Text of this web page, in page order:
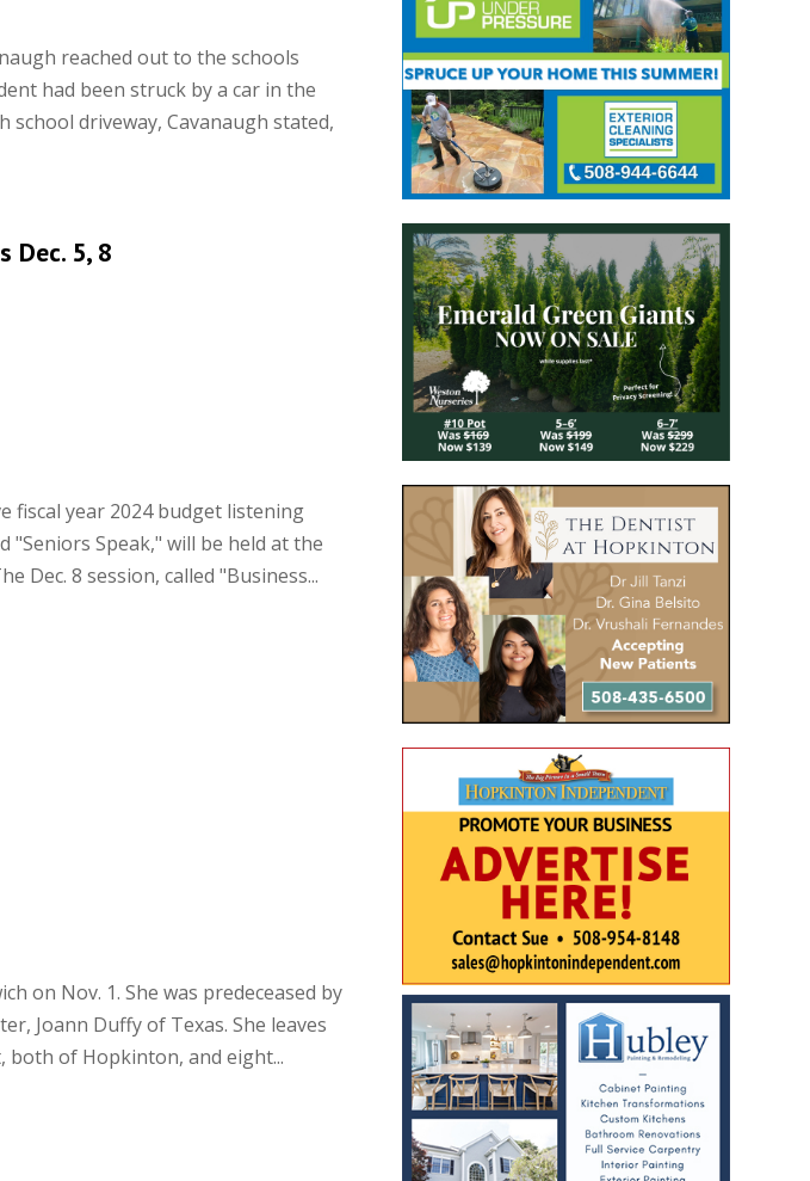
reached out to the schools
had been struck by a car in the
driveway, Cavanaugh stated,
Dec. 5, 8
fiscal year 2024 budget listening
"Seniors Speak," will be held at the
Dec. 8 session, called "Business...
on Nov. 1. She was predeceased by
Joann Duffy of Texas. She leaves
both of Hopkinton, and eight...